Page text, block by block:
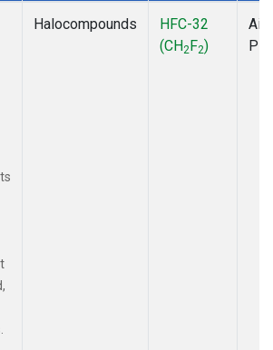
Halocompounds
HFC-32
(CH2F2)